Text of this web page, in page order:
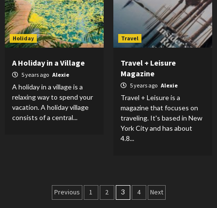
Holiday
A Holiday in a Village
5 years ago Alexie
A holiday in a village is a
relaxing way to spend your
vacation. A holiday village
consists of a central...
Travel
Travel + Leisure
Magazine
5 years ago Alexie
Travel + Leisure is a
magazine that focuses on
traveling. It's based in New
York City and has about
4.8...
Posts
Previous 1 2 3 4 Next